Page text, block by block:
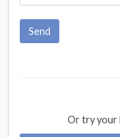
Send
Or try your